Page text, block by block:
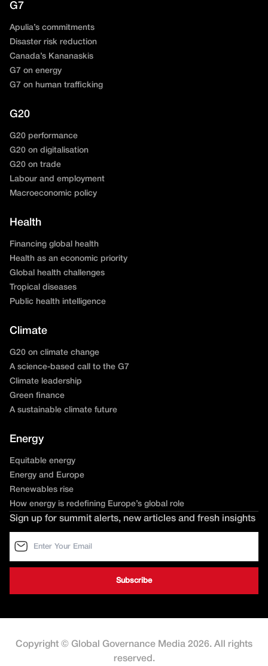
G7
Apulia’s commitments
Disaster risk reduction
Canada’s Kananaskis
G7 on energy
G7 on human trafficking
G20
G20 performance
G20 on digitalisation
G20 on trade
Labour and employment
Macroeconomic policy
Health
Financing global health
Health as an economic priority
Global health challenges
Tropical diseases
Public health intelligence
Climate
G20 on climate change
A science-based call to the G7
Climate leadership
Green finance
A sustainable climate future
Energy
Equitable energy
Energy and Europe
Renewables rise
How energy is redefining Europe’s global role
Sign up for summit alerts, new articles and fresh insights
Copyright © Global Governance Media 2026. All rights
reserved.